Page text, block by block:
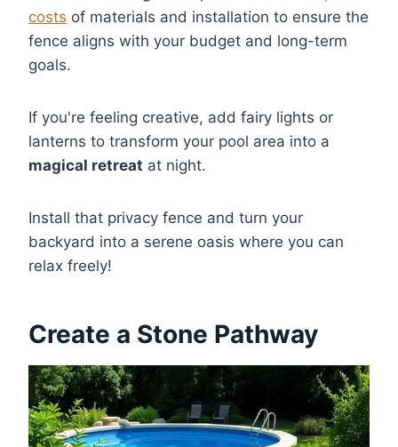
costs of materials and installation to ensure the
fence aligns with your budget and long-term
goals.
If you're feeling creative, add fairy lights or
lanterns to transform your pool area into a
magical retreat at night.
Install that privacy fence and turn your
backyard into a serene oasis where you can
relax freely!
Create a Stone Pathway